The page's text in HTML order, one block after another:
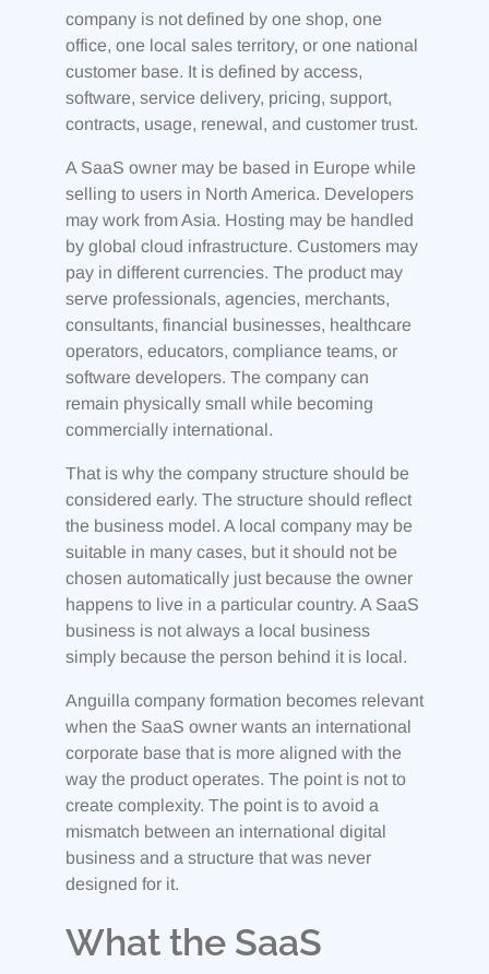
company is not defined by one shop, one
office, one local sales territory, or one national
customer base. It is defined by access,
software, service delivery, pricing, support,
contracts, usage, renewal, and customer trust.
A SaaS owner may be based in Europe while
selling to users in North America. Developers
may work from Asia. Hosting may be handled
by global cloud infrastructure. Customers may
pay in different currencies. The product may
serve professionals, agencies, merchants,
consultants, financial businesses, healthcare
operators, educators, compliance teams, or
software developers. The company can
remain physically small while becoming
commercially international.
That is why the company structure should be
considered early. The structure should reflect
the business model. A local company may be
suitable in many cases, but it should not be
chosen automatically just because the owner
happens to live in a particular country. A SaaS
business is not always a local business
simply because the person behind it is local.
Anguilla company formation becomes relevant
when the SaaS owner wants an international
corporate base that is more aligned with the
way the product operates. The point is not to
create complexity. The point is to avoid a
mismatch between an international digital
business and a structure that was never
designed for it.
What the SaaS